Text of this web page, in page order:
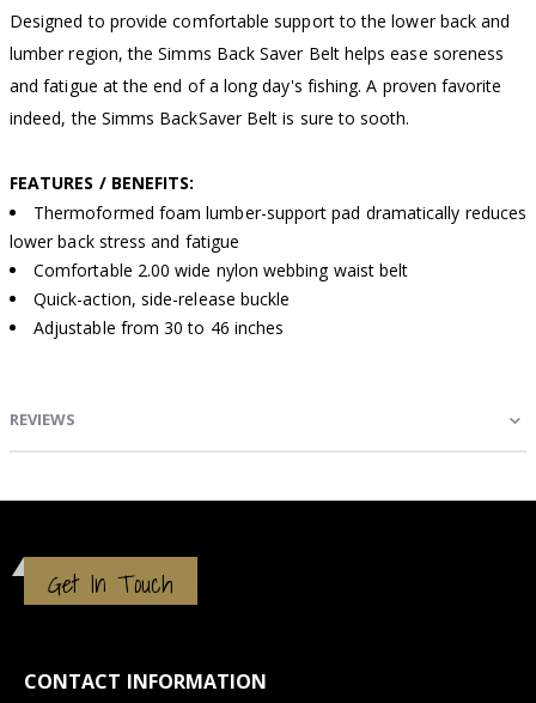
Designed to provide comfortable support to the lower back and
lumber region, the Simms Back Saver Belt helps ease soreness
and fatigue at the end of a long day's fishing. A proven favorite
indeed, the Simms BackSaver Belt is sure to sooth.
FEATURES / BENEFITS:
Thermoformed foam lumber-support pad dramatically reduces
lower back stress and fatigue
Comfortable 2.00 wide nylon webbing waist belt
Quick-action, side-release buckle
Adjustable from 30 to 46 inches
REVIEWS
Get In Touch
CONTACT INFORMATION